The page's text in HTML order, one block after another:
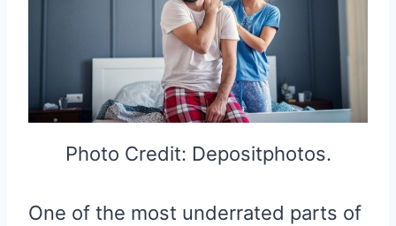
Photo Credit: Depositphotos.
One of the most underrated parts of